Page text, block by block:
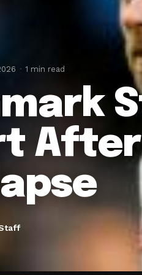
1 min read
After